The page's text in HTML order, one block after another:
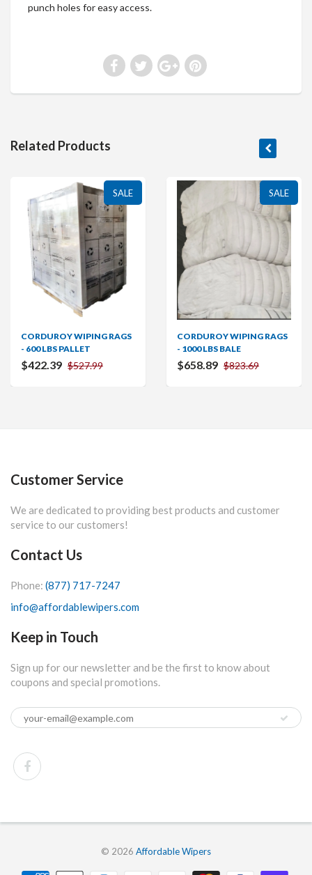
punch holes for easy access.
Related Products
SALE
CORDUROY WIPING RAGS
- 600 LBS PALLET
$422.39 $527.99
SALE
CORDUROY WIPING RAGS
- 1000 LBS BALE
$658.89 $823.69
Customer Service
We are dedicated to providing best products and customer
service to our customers!
Contact Us
Phone: (877) 717-7247
info@affordablewipers.com
Keep in Touch
Sign up for our newsletter and be the first to know about
coupons and special promotions.
© 2026 Affordable Wipers